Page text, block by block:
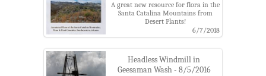
A great new resource for flora in the
Santa Catalina Mountains from
Desert Plants!
Tags: alder canyon,buehman
cnayon,burro creek,desert plants
catalina mountains
6/7/2018
Headless Windmill in
Geesaman Wash - 8/5/2016